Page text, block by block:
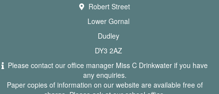
Robert Street
Lower Gornal
Dudley
DY3 2AZ
Please contact our office manager Miss C Drinkwater if you have
any enquiries.
Paper copies of information on our website are available free of